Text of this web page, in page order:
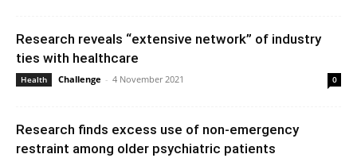
Research reveals “extensive network” of industry
ties with healthcare
Health Challenge - 4 November 2021 0
Research finds excess use of non-emergency
restraint among older psychiatric patients